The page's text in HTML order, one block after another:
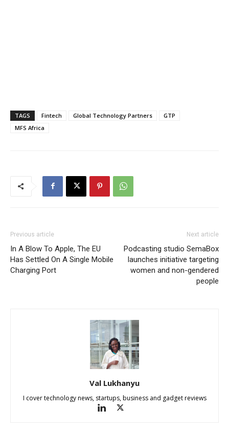
TAGS Fintech Global Technology Partners
GTP
MFS Africa
Previous article
In A Blow To Apple, The EU
Has Settled On A Single Mobile
Charging Port
Next article
Podcasting studio SemaBox
launches initiative targeting
women and non-gendered
people
Val Lukhanyu
I cover technology news, startups, business and gadget reviews